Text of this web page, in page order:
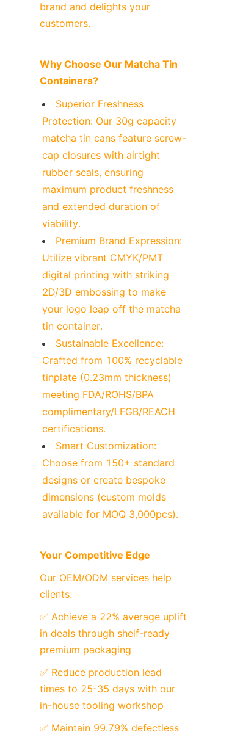
brand and delights your
customers.
Why Choose Our Matcha Tin
Containers?
Superior Freshness
Protection: Our 30g capacity
matcha tin cans feature screw-
cap closures with airtight
rubber seals, ensuring
maximum product freshness
and extended duration of
viability.
Premium Brand Expression:
Utilize vibrant CMYK/PMT
digital printing with striking
2D/3D embossing to make
your logo leap off the matcha
tin container.
Sustainable Excellence:
Crafted from 100% recyclable
tinplate (0.23mm thickness)
meeting FDA/ROHS/BPA
complimentary/LFGB/REACH
certifications.
Smart Customization:
Choose from 150+ standard
designs or create bespoke
dimensions (custom molds
available for MOQ 3,000pcs).
Your Competitive Edge
Our OEM/ODM services help
clients:
✅ Achieve a 22% average uplift
in deals through shelf-ready
premium packaging
✅ Reduce production lead
times to 25-35 days with our
in-house tooling workshop
✅ Maintain 99.79% defectless